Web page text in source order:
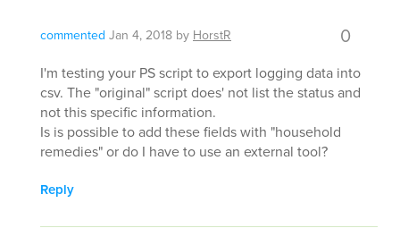
commented Jan 4, 2018 by HorstR 0
I'm testing your PS script to export logging data into
csv. The "original" script does' not list the status and
not this specific information.
Is is possible to add these fields with "household
remedies" or do I have to use an external tool?
Reply